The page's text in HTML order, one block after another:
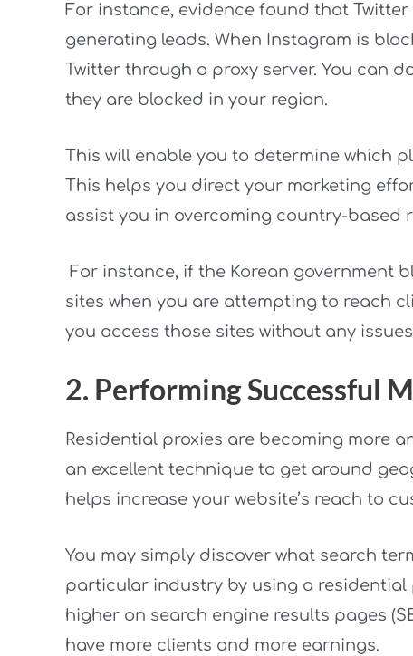
For instance, evidence found that
generating leads. When Instagram is
Twitter through a proxy server. You can
they are blocked in your region.
This will enable you to determine which
This helps you direct your marketing
assist you in overcoming country-based
For instance, if the Korean government
sites when you are attempting to reach
you access those sites without any
2. Performing Successful
Residential proxies are becoming more
an excellent technique to get around
helps increase your website’s reach to
You may simply discover what search
particular industry by using a residential
higher on search engine results pages
have more clients and more earnings.